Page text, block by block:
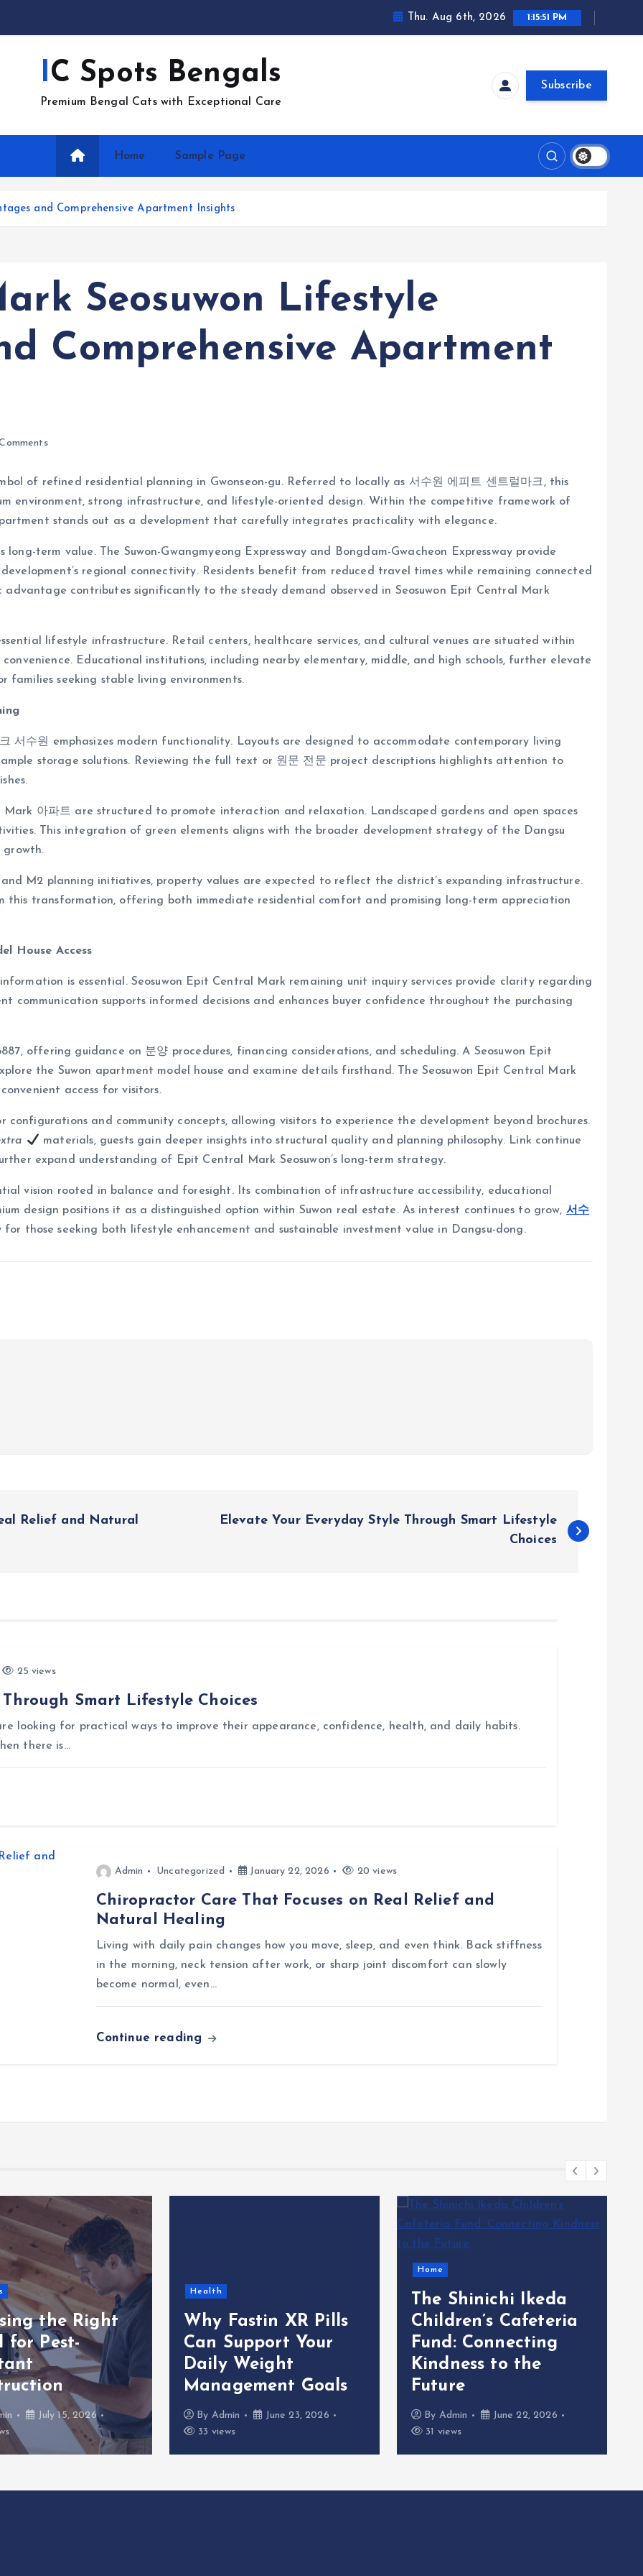
Thu. Aug 6th, 2026 1:15:52 PM
IC Spots Bengals
Premium Bengal Cats with Exceptional Care
Subscribe
Home Sample Page
and Comprehensive Apartment Insights
Seosuwon Lifestyle
Comprehensive Apartment
of refined residential planning in Gwonseon-gu. Referred to locally as 서수원 에피트 센트럴마크, this
environment, strong infrastructure, and lifestyle-oriented design. Within the competitive framework of
stands out as a development that carefully integrates practicality with elegance.
long-term value. The Suwon-Gwangmyeong Expressway and Bongdam-Gwacheon Expressway provide
regional connectivity. Residents benefit from reduced travel times while remaining connected
advantage contributes significantly to the steady demand observed in Seosuwon Epit Central Mark
lifestyle infrastructure. Retail centers, healthcare services, and cultural venues are situated within
convenience. Educational institutions, including nearby elementary, middle, and high schools, further elevate
seeking stable living environments.
서수원 emphasizes modern functionality. Layouts are designed to accommodate contemporary living
storage solutions. Reviewing the full text or 원문 전문 project descriptions highlights attention to
아파트 are structured to promote interaction and relaxation. Landscaped gardens and open spaces
This integration of green elements aligns with the broader development strategy of the Dangsu
growth.
M2 planning initiatives, property values are expected to reflect the district’s expanding infrastructure.
this transformation, offering both immediate residential comfort and promising long-term appreciation
House Access
is essential. Seosuwon Epit Central Mark remaining unit inquiry services provide clarity regarding
communication supports informed decisions and enhances buyer confidence throughout the purchasing
offering guidance on 분양 procedures, financing considerations, and scheduling. A Seosuwon Epit
the Suwon apartment model house and examine details firsthand. The Seosuwon Epit Central Mark
access for visitors.
configurations and community concepts, allowing visitors to experience the development beyond brochures.
materials, guests gain deeper insights into structural quality and planning philosophy. Link continue
expand understanding of Epit Central Mark Seosuwon’s long-term strategy.
vision rooted in balance and foresight. Its combination of infrastructure accessibility, educational
design positions it as a distinguished option within Suwon real estate. As interest continues to grow, 서수
those seeking both lifestyle enhancement and sustainable investment value in Dangsu-dong.
Relief and Natural
Elevate Your Everyday Style Through Smart Lifestyle
Choices
25 views
Smart Lifestyle Choices
looking for practical ways to improve their appearance, confidence, health, and daily habits.
there is…
Admin Uncategorized January 22, 2026 20 views
Chiropractor Care That Focuses on Real Relief and
Natural Healing
Living with daily pain changes how you move, sleep, and even think. Back stiffness
in the morning, neck tension after work, or sharp joint discomfort can slowly
become normal, even…
Continue reading
the Right
for Pest-
July 15, 2026
Health
Why Fastin XR Pills
Can Support Your
Daily Weight
Management Goals
By Admin
June 23, 2026
33 views
Home
The Shinichi Ikeda
Children’s Cafeteria
Fund: Connecting
Kindness to the
Future
By Admin
June 22, 2026
31 views